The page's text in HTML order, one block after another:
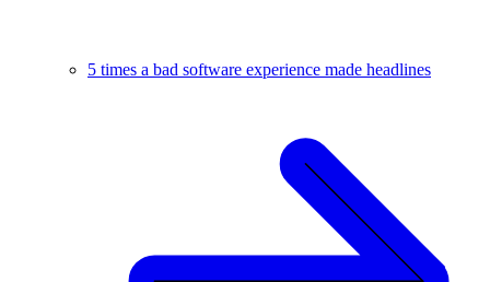
5 times a bad software experience made headlines